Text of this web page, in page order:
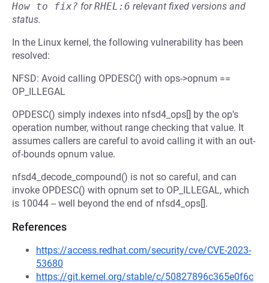
How to fix? forRHEL:6 relevant fixed versions and
status.
In the Linux kernel, the following vulnerability has been
resolved:
NFSD: Avoid calling OPDESC() with ops->opnum ==
OP_ILLEGAL
OPDESC() simply indexes into nfsd4_ops[] by the op's
operation number, without range checking that value. It
assumes callers are careful to avoid calling it with an out-
of-bounds opnum value.
nfsd4_decode_compound() is not so careful, and can
invoke OPDESC() with opnum set to OP_ILLEGAL, which
is 10044 -- well beyond the end of nfsd4_ops[].
References
https://access.redhat.com/security/cve/CVE-2023-
53680
https://git.kernel.org/stable/c/50827896c365e0f6c